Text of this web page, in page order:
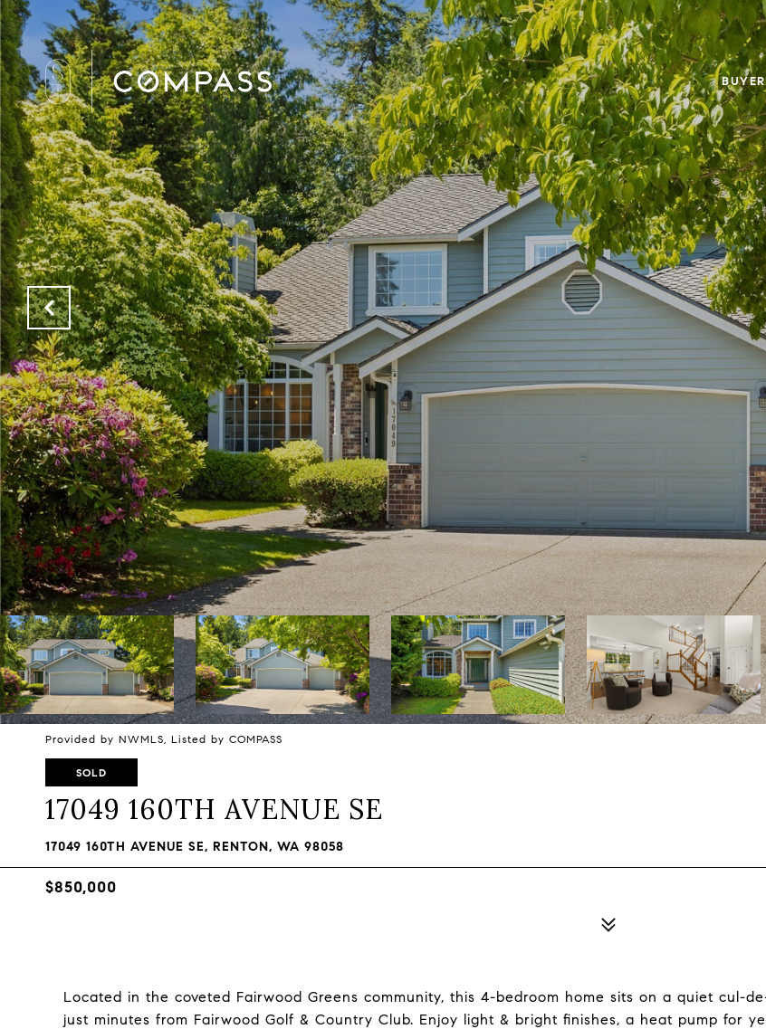
Provided by NWMLS, Listed by COMPASS
SOLD
17049 160TH AVENUE SE
17049 160TH AVENUE SE, RENTON, WA 98058
$850,000
Located in the coveted Fairwood Greens community, this 4-bedroom home sits on a quiet cul-
just minutes from Fairwood Golf & Country Club. Enjoy light & bright finishes, a heat pump for